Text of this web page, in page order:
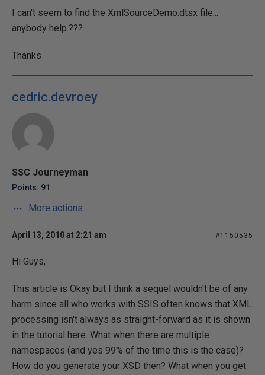
I can't seem to find the XmlSourceDemo.dtsx file...
anybody help.???
Thanks
cedric.devroey
SSC Journeyman
Points: 91
More actions
April 13, 2010 at 2:21 am #1150535
Hi Guys,
This article is Okay but I think a sequel wouldn't be of any
harm since all who works with SSIS often knows that XML
processing isn't always as straight-forward as it is shown
in the tutorial here. What when there are multiple
namespaces (and yes 99% of the time this is the case)?
How do you generate your XSD then? What when you get